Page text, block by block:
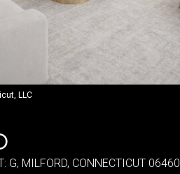
LLC
G, MILFORD, CONNECTICUT 06460